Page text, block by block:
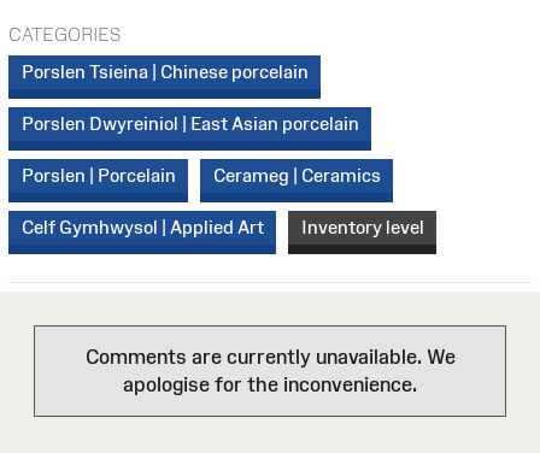
CATEGORIES
Porslen Tsieina | Chinese porcelain
Porslen Dwyreiniol | East Asian porcelain
Porslen | Porcelain Cerameg | Ceramics
Celf Gymhwysol | Applied Art Inventory level
Comments are currently unavailable. We
apologise for the inconvenience.